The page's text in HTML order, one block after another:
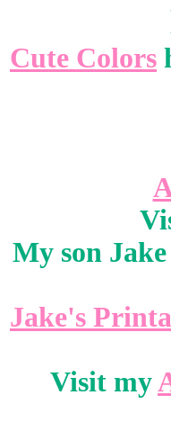
Cute Colors
My son
Jake's
Visit my